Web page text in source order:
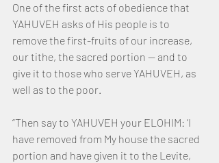
One of the first acts of obedience that
YAHUVEH asks of His people is to
remove the first-fruits of our increase,
our tithe, the sacred portion — and to
give it to those who serve YAHUVEH, as
well as to the poor.
“Then say to YAHUVEH your ELOHIM: ‘I
have removed from My house the sacred
portion and have given it to the Levite,